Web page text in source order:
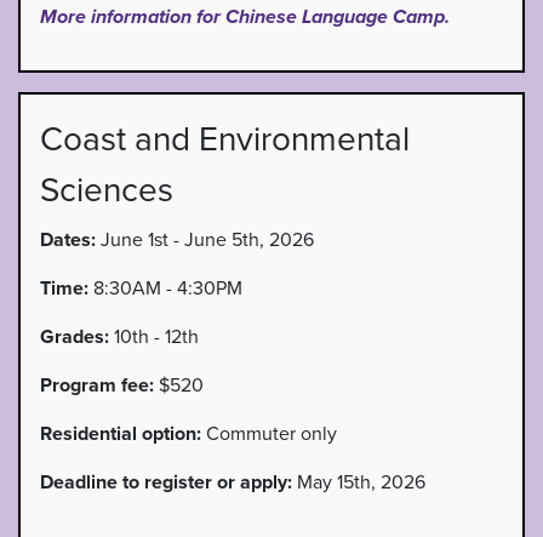
More information for Chinese Language Camp.
Coast and Environmental
Sciences
Dates: June 1st - June 5th, 2026
Time: 8:30AM - 4:30PM
Grades: 10th - 12th
Program fee: $520
Residential option: Commuter only
Deadline to register or apply: May 15th, 2026